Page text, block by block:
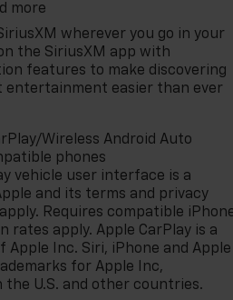
more
wherever you go in your
the SiriusXM app with
features to make discovering
entertainment easier than ever
Wireless Android Auto
phones
vehicle user interface is a
and its terms and privacy
Requires compatible
rates apply. Apple CarPlay is a
Apple Inc. Siri, iPhone and Apple
for Apple Inc,
the U.S. and other countries.